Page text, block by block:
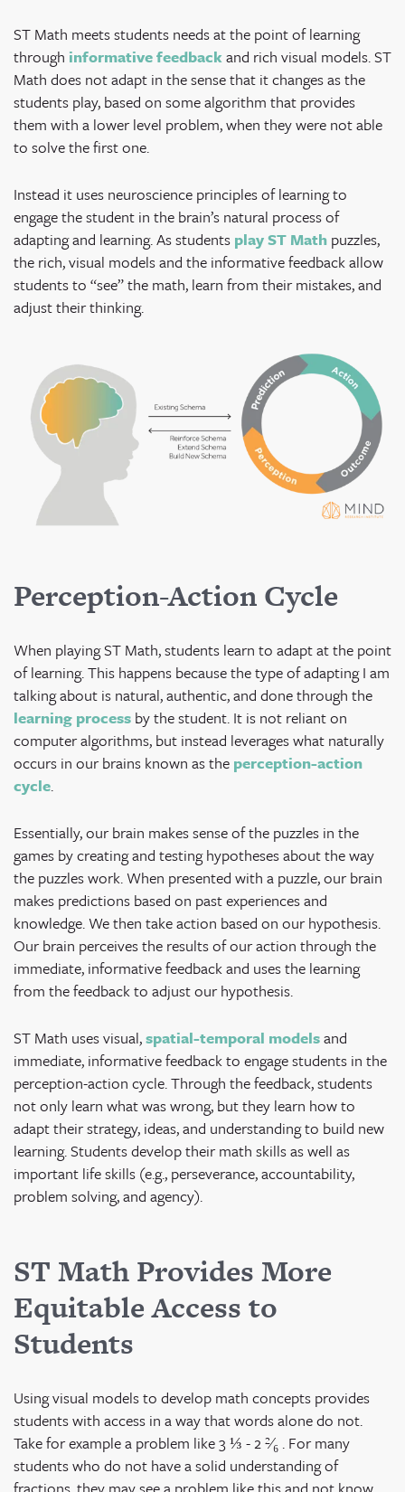
ST Math meets students needs at the point of learning
through informative feedbackand rich visual models. ST
Math does not adapt in the sense that it changes as the
students play, based on some algorithm that provides
them with a lower level problem, when they were not able
to solve the first one.
Instead it uses neuroscience principles of learning to
engage the student in the brain’s natural process of
adapting and learning.As students play ST Math puzzles,
the rich, visual models and the informative feedback allow
students to “see” the math, learn from their mistakes, and
adjust their thinking.
Perception-Action Cycle
When playing ST Math, students learn to adapt at the point
of learning. This happens because the type of adapting I am
talking about is natural, authentic, and done through the
learning process by the student. It is not reliant on
computer algorithms, but instead leverages what naturally
occurs in our brains known as the perception-action
cycle.
Essentially, our brain makes sense of the puzzles in the
games by creating and testing hypotheses about the way
the puzzles work. When presented with a puzzle, our brain
makes predictions based on past experiences and
knowledge. We then take action based on our hypothesis.
Our brain perceives the results of our action through the
immediate, informative feedback and uses the learning
from the feedback to adjust our hypothesis.
ST Math uses visual,spatial-temporal modelsand
immediate, informative feedback to engage students in the
perception-action cycle. Through the feedback, students
not only learn what was wrong, but they learn how to
adapt their strategy, ideas, and understanding to build new
learning. Students develop their math skills as well as
important life skills (e.g., perseverance, accountability,
problem solving, and agency).
ST Math Provides More
Equitable Access to
Students
Using visual models to develop math concepts provides
students with access in a way that words alone do not.
Take for example a problem like 3 ⅓ - 2²⁄₆ . For many
students who do not have a solid understanding of